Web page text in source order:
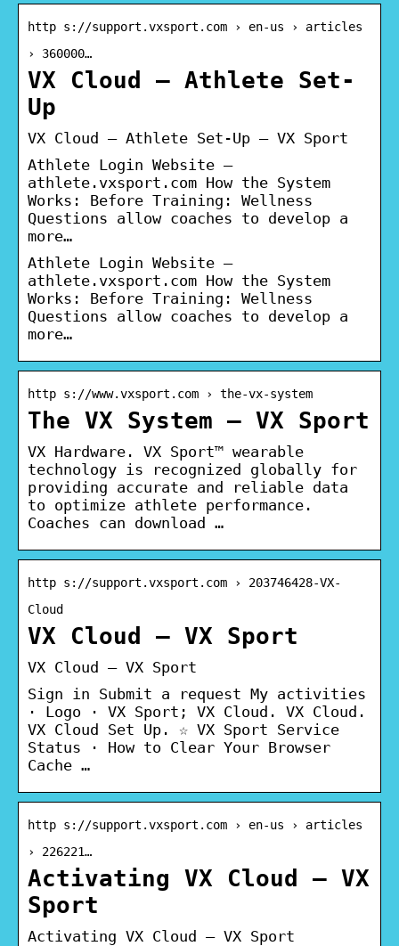
http s://support.vxsport.com › en-us › articles
› 360000…
VX Cloud – Athlete Set-
Up
VX Cloud – Athlete Set-Up – VX Sport
Athlete Login Website –
athlete.vxsport.com How the System
Works: Before Training: Wellness
Questions allow coaches to develop a
more…
Athlete Login Website –
athlete.vxsport.com How the System
Works: Before Training: Wellness
Questions allow coaches to develop a
more…
http s://www.vxsport.com › the-vx-system
The VX System – VX Sport
VX Hardware. VX Sport™ wearable
technology is recognized globally for
providing accurate and reliable data
to optimize athlete performance.
Coaches can download …
http s://support.vxsport.com › 203746428-VX-
Cloud
VX Cloud – VX Sport
VX Cloud – VX Sport
Sign in Submit a request My activities
· Logo · VX Sport; VX Cloud. VX Cloud.
VX Cloud Set Up. ☆ VX Sport Service
Status · How to Clear Your Browser
Cache …
http s://support.vxsport.com › en-us › articles
› 226221…
Activating VX Cloud – VX
Sport
Activating VX Cloud – VX Sport